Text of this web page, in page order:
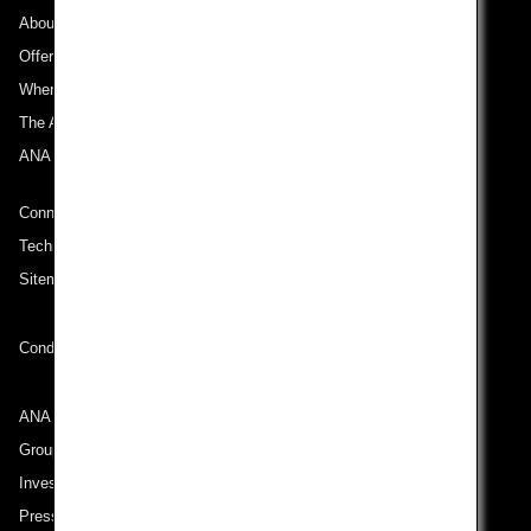
About ANA
Offers and Announcements
Where We Travel
The ANA Experience
ANA Mileage Club
Connect with ANA
Technical Help (System Requirement)
Sitemap
Conditions of Carriage
ANA Group
Group Companies
Investor Relations
Press Release